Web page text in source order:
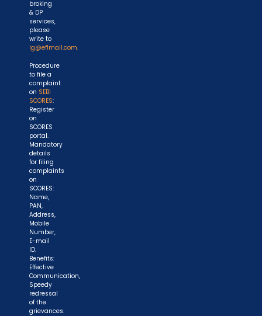
broking
& DP
services,
please
write to
ig@eflmail.com.
Procedure
to file a
complaint
on SEBI
SCORES:
Register
on
SCORES
portal.
Mandatory
details
for filing
complaints
on
SCORES:
Name,
PAN,
Address,
Mobile
Number,
E-mail
ID.
Benefits:
Effective
Communication,
Speedy
redressal
of the
grievances.